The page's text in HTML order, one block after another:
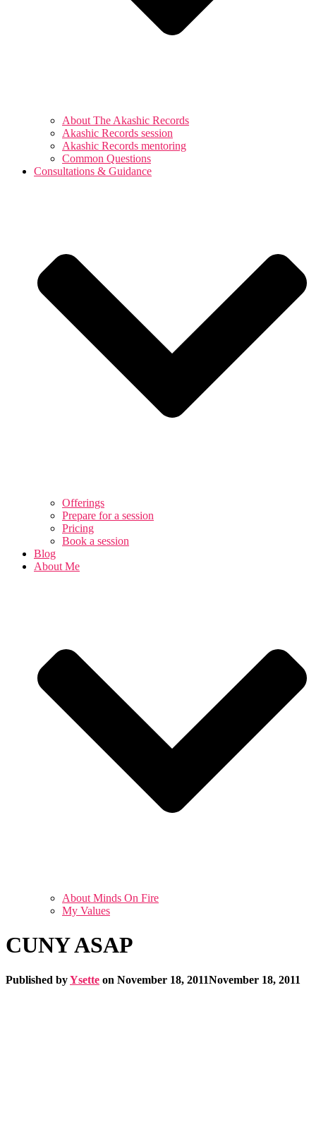
About The Akashic Records
Akashic Records session
Akashic Records mentoring
Common Questions
Consultations & Guidance
Offerings
Prepare for a session
Pricing
Book a session
Blog
About Me
About Minds On Fire
My Values
CUNY ASAP
Published byYsette on November 18, 2011November 18, 2011